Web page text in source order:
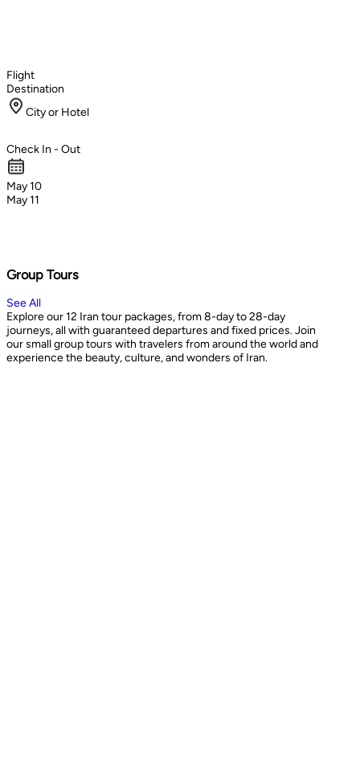
Flight
Destination
City or Hotel
Check In - Out
May 10
May 11
Group Tours
See All
Explore our 12 Iran tour packages, from 8-day to 28-day
journeys, all with guaranteed departures and fixed prices. Join
our small group tours with travelers from around the world and
experience the beauty, culture, and wonders of Iran.